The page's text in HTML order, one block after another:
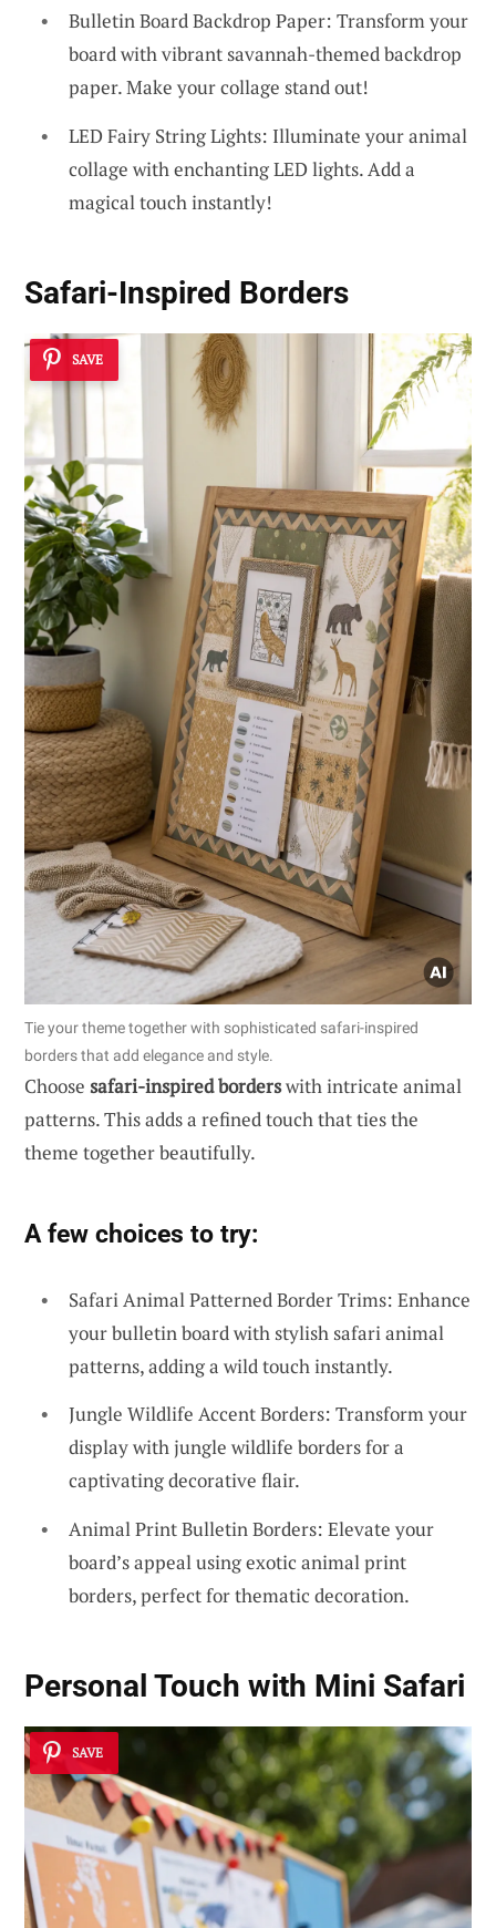
Bulletin Board Backdrop Paper: Transform your
board with vibrant savannah-themed backdrop
paper. Make your collage stand out!
LED Fairy String Lights: Illuminate your animal
collage with enchanting LED lights. Add a
magical touch instantly!
Safari-Inspired Borders
SAVE
Tie your theme together with sophisticated safari-inspired
borders that add elegance and style.
Choose safari-inspired borderswith intricate animal
patterns. This adds a refined touch that ties the
theme together beautifully.
A few choices to try:
Safari Animal Patterned Border Trims: Enhance
your bulletin board with stylish safari animal
patterns, adding a wild touch instantly.
Jungle Wildlife Accent Borders: Transform your
display with jungle wildlife borders for a
captivating decorative flair.
Animal Print Bulletin Borders: Elevate your
board’s appeal using exotic animal print
borders, perfect for thematic decoration.
Personal Touch with Mini Safari
SAVE